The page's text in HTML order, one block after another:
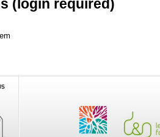
(login required)